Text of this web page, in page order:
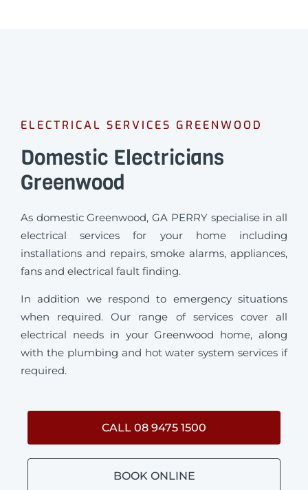
ELECTRICAL SERVICES GREENWOOD
Domestic Electricians
Greenwood
As domestic Greenwood, GA PERRY specialise in all
electrical services for your home including
installations and repairs, smoke alarms, appliances,
fans and electrical fault finding.
In addition we respond to emergency situations
when required.Our range of services cover all
electrical needs in your Greenwood home, along
with the plumbing and hot water system services if
required.
CALL 08 9475 1500
BOOK ONLINE